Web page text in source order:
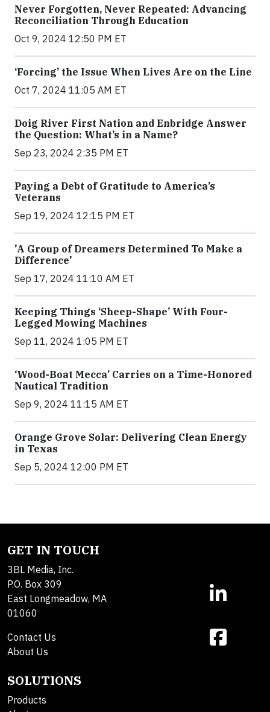
Never Forgotten, Never Repeated: Advancing
Reconciliation Through Education
Oct 9, 2024 12:50 PM ET
‘Forcing’ the Issue When Lives Are on the Line
Oct 7, 2024 11:05 AM ET
Doig River First Nation and Enbridge Answer
the Question: What’s in a Name?
Sep 23, 2024 2:35 PM ET
Paying a Debt of Gratitude to America’s
Veterans
Sep 19, 2024 12:15 PM ET
'A Group of Dreamers Determined To Make a
Difference'
Sep 17, 2024 11:10 AM ET
Keeping Things ‘Sheep-Shape’ With Four-
Legged Mowing Machines
Sep 11, 2024 1:05 PM ET
‘Wood-Boat Mecca’ Carries on a Time-Honored
Nautical Tradition
Sep 9, 2024 11:15 AM ET
Orange Grove Solar: Delivering Clean Energy
in Texas
Sep 5, 2024 12:00 PM ET
GET IN TOUCH
3BL Media, Inc.
P.O. Box 309
East Longmeadow, MA
01060
Contact Us
About Us
SOLUTIONS
Products